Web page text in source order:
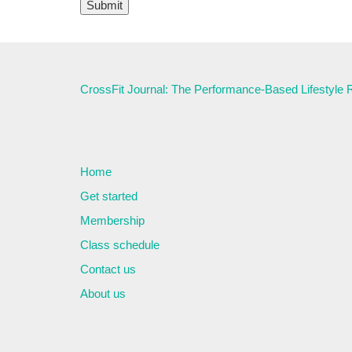
CrossFit Journal: The Performance-Based Lifestyle
Home
Get started
Membership
Class schedule
Contact us
About us